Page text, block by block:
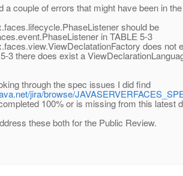
a couple of errors that might have been in
should be
in TABLE 5-3
does not
3 there does exist a
through the spec issues I did find
jira/browse/
100% or is missing from this latest
these both for the Public Review.